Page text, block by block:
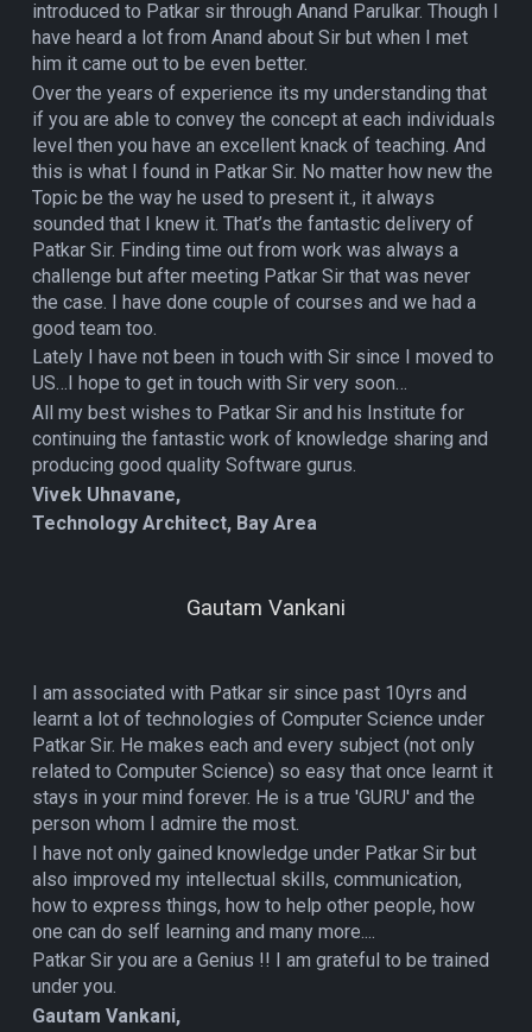
introduced to Patkar sir through Anand Parulkar. Though I
have heard a lot from Anand about Sir but when I met
him it came out to be even better.
Over the years of experience its my understanding that
if you are able to convey the concept at each individuals
level then you have an excellent knack of teaching. And
this is what I found in Patkar Sir. No matter how new the
Topic be the way he used to present it., it always
sounded that I knew it. That’s the fantastic delivery of
Patkar Sir. Finding time out from work was always a
challenge but after meeting Patkar Sir that was never
the case. I have done couple of courses and we had a
good team too.
Lately I have not been in touch with Sir since I moved to
US…I hope to get in touch with Sir very soon…
All my best wishes to Patkar Sir and his Institute for
continuing the fantastic work of knowledge sharing and
producing good quality Software gurus.
Vivek Uhnavane,
Technology Architect, Bay Area
Gautam Vankani
I am associated with Patkar sir since past 10yrs and
learnt a lot of technologies of Computer Science under
Patkar Sir. He makes each and every subject (not only
related to Computer Science) so easy that once learnt it
stays in your mind forever. He is a true 'GURU' and the
person whom I admire the most.
I have not only gained knowledge under Patkar Sir but
also improved my intellectual skills, communication,
how to express things, how to help other people, how
one can do self learning and many more....
Patkar Sir you are a Genius !! I am grateful to be trained
under you.
Gautam Vankani,